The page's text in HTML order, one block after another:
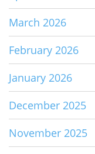
March 2026
February 2026
January 2026
December 2025
November 2025